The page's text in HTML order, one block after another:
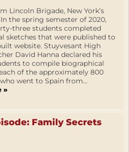
Lincoln Brigade, New York’s
the spring semester of 2020,
three students completed
sketches that were published to
website. Stuyvesant High
David Hanna declared his
to compile biographical
of the approximately 800
went to Spain from...
»
Family Secrets